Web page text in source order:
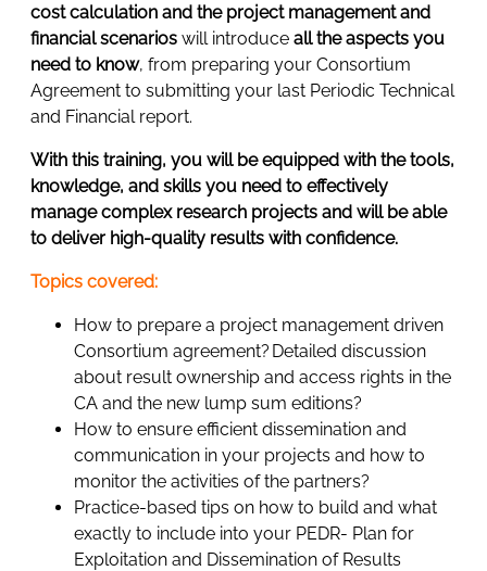
cost calculation and the project management and
financial scenarios will introduce all the aspects you
need to know, from preparing your Consortium
Agreement to submitting your last Periodic Technical
and Financial report.
With this training, you will be equipped with the tools,
knowledge, and skills you need to effectively
manage complex research projects and will be able
to deliver high-quality results with confidence.
Topics covered:
How to prepare a project management driven
Consortium agreement? Detailed discussion
about result ownership and access rights in the
CA and the new lump sum editions?
How to ensure efficient dissemination and
communication in your projects and how to
monitor the activities of the partners?
Practice-based tips on how to build and what
exactly to include into your PEDR- Plan for
Exploitation and Dissemination of Results